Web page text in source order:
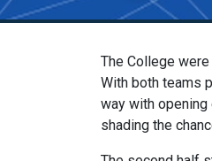
The College
With both teams
way with
shading the